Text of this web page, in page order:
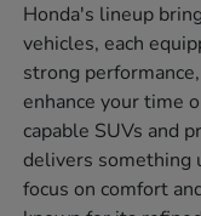
Honda's lineup
vehicles, each
strong
enhance your time
capable SUVs and
delivers something
focus on comfort